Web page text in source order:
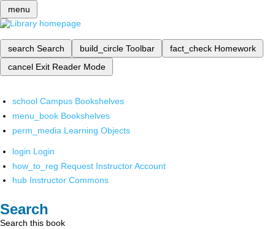
menu
search Search build_circle Toolbar fact_check Homework
cancel Exit Reader Mode
school Campus Bookshelves
menu_book Bookshelves
perm_media Learning Objects
login Login
how_to_reg Request Instructor Account
hub Instructor Commons
Search
Search this book